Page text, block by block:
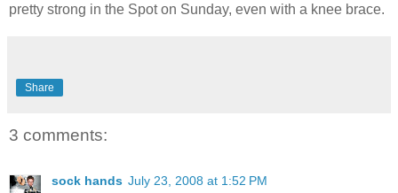
pretty strong in the Spot on Sunday, even with a knee brace.
Share
3 comments:
sock hands July 23, 2008 at 1:52 PM